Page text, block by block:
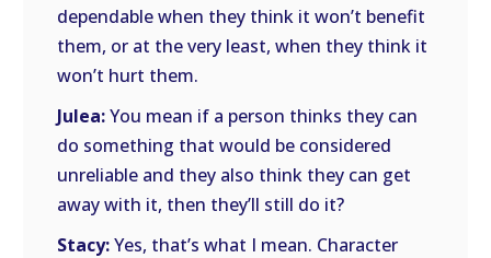
dependable when they think it won’t benefit
them, or at the very least, when they think it
won’t hurt them.
Julea:You mean if a person thinks they can
do something that would be considered
unreliable and they also think they can get
away with it, then they’ll still do it?
Stacy:Yes, that’s what I mean. Character